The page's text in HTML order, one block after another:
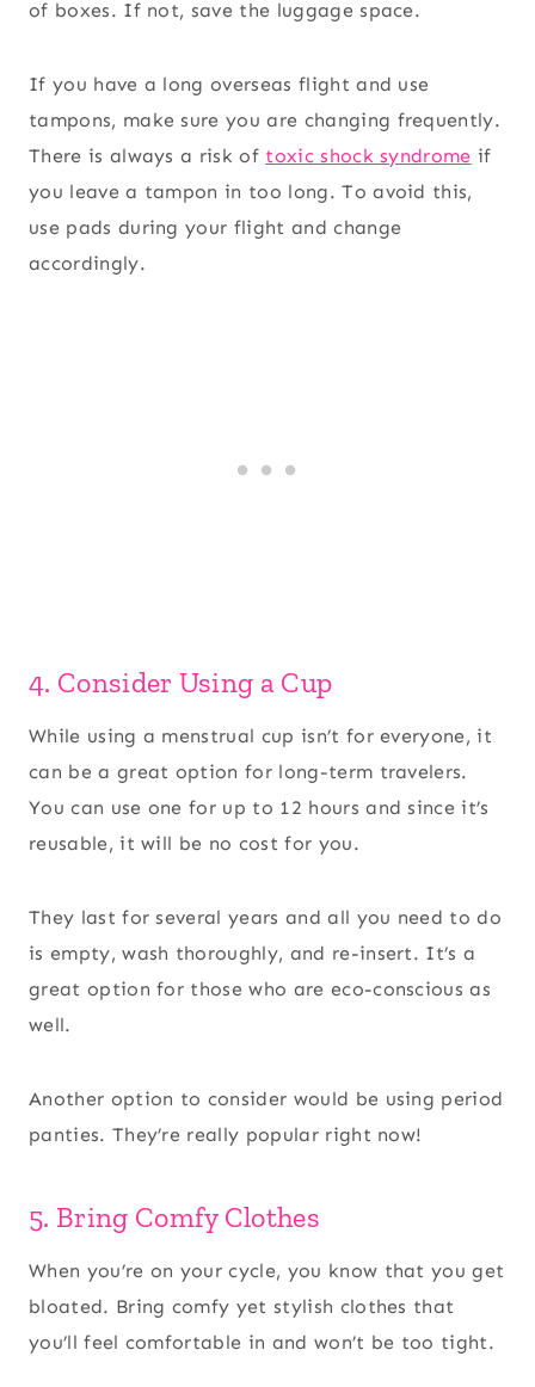
of boxes. If not, save the luggage space.
If you have a long overseas flight and use
tampons, make sure you are changing frequently.
There is always a risk oftoxic shock syndrome if
you leave a tampon in too long. To avoid this,
use pads during your flight and change
accordingly.
4. Consider Using a Cup
While using a menstrual cup isn’t for everyone, it
can be a great option for long-term travelers.
You can use one for up to 12 hours and since it’s
reusable, it will be no cost for you.
They last for several years and all you need to do
is empty, wash thoroughly, and re-insert. It’s a
great option for those who are eco-conscious as
well.
Another option to consider would be using period
panties. They’re really popular right now!
5. Bring Comfy Clothes
When you’re on your cycle, you know that you get
bloated. Bring comfy yet stylish clothes that
you’ll feel comfortable in and won’t be too tight.